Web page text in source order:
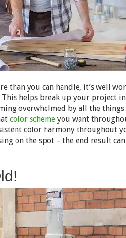
than you can handle, it’s well
helps break up your project
overwhelmed by all the
color schemeyou want
color harmony throughout
on the spot – the end result